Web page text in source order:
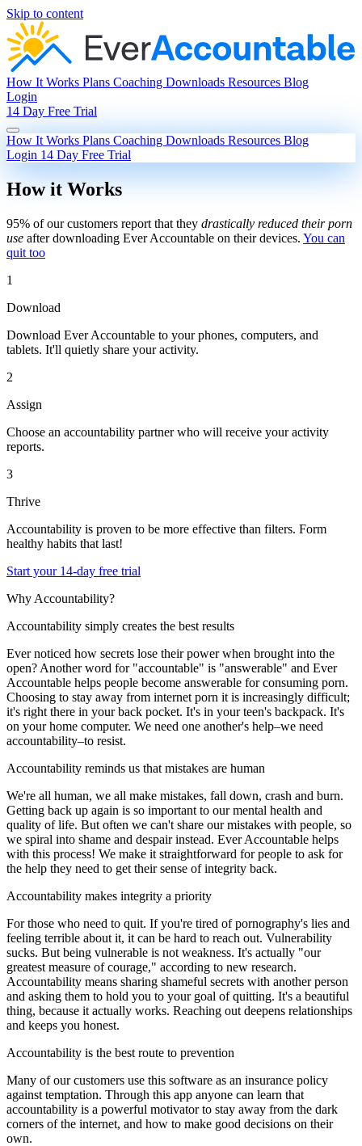
Skip to content
How It Works Plans Coaching Downloads Resources Blog
Login
14 Day Free Trial
How It Works Plans Coaching Downloads Resources Blog
Login 14 Day Free Trial
How it Works
95% of our customers report that they drastically reduced their porn
use after downloading Ever Accountable on their devices. You can
quit too
1
Download
Download Ever Accountable to your phones, computers, and
tablets. It'll quietly share your activity.
2
Assign
Choose an accountability partner who will receive your activity
reports.
3
Thrive
Accountability is proven to be more effective than filters. Form
healthy habits that last!
Start your 14-day free trial
Why Accountability?
Accountability simply creates the best results
Ever noticed how secrets lose their power when brought into the
open? Another word for "accountable" is "answerable" and Ever
Accountable helps people become answerable for consuming porn.
Choosing to stay away from internet porn it is increasingly difficult;
it's right there in your back pocket. It's in your teen's backpack. It's
on your home computer. We need one another's help–we need
accountability–to resist.
Accountability reminds us that mistakes are human
We're all human, we all make mistakes, fall down, crash and burn.
Getting back up again is so important to our mental health and
quality of life. But often we can't share our mistakes with people, so
we spiral into shame and despair instead. Ever Accountable helps
with this process! We make it straightforward for people to ask for
the help they need to get their sense of integrity back.
Accountability makes integrity a priority
For those who need to quit. If you're tired of pornography's lies and
feeling terrible about it, it can be hard to reach out. Vulnerability
sucks. But being vulnerable is not weakness. It's actually "our
greatest measure of courage," according to new research.
Accountability means sharing shameful secrets with another person
and asking them to hold you to your goal of quitting. It's a beautiful
thing, because it actually works. Reaching out deepens relationships
and keeps you honest.
Accountability is the best route to prevention
Many of our customers use this software as an insurance policy
against temptation. Through this app anyone can learn that
accountability is a powerful motivator to stay away from the dark
corners of the internet, and how to make good decisions on their
own.